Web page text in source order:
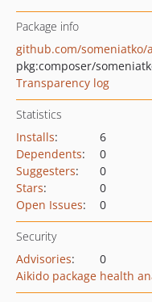
Package info
github.com/
Transparency log
Statistics
Installs:
6
Dependents:
0
Suggesters:
0
Stars:
0
Open Issues: 0
Security
Advisories:
0
Aikido package health